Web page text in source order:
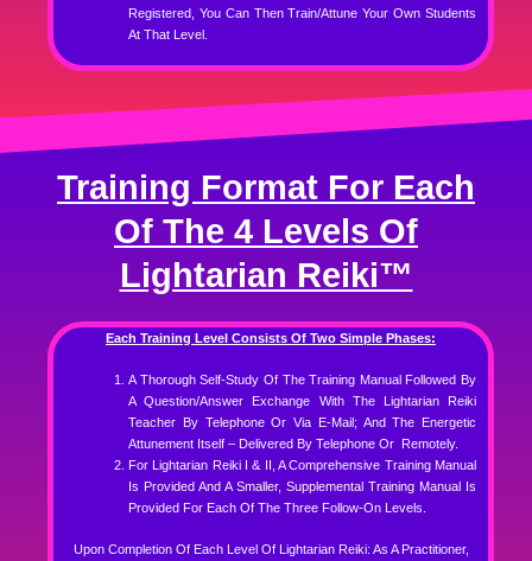
Registered, You Can Then Train/attune Your Own Students
At That Level.
Training Format For Each
Of The 4 Levels Of
Lightarian Reiki™
Each Training Level Consists Of Two Simple Phases:
A Thorough Self-Study Of The Training Manual Followed By
A Question/Answer Exchange With The Lightarian Reiki
Teacher By Telephone Or Via E-Mail; AndThe Energetic
Attunement Itself – Delivered By Telephone Or Remotely.
For Lightarian Reiki I & II, A Comprehensive Training Manual
Is Provided And A Smaller, Supplemental Training Manual Is
Provided For Each Of The Three Follow-On Levels.
Upon Completion Of Each Level Of Lightarian Reiki: As A Practitioner,